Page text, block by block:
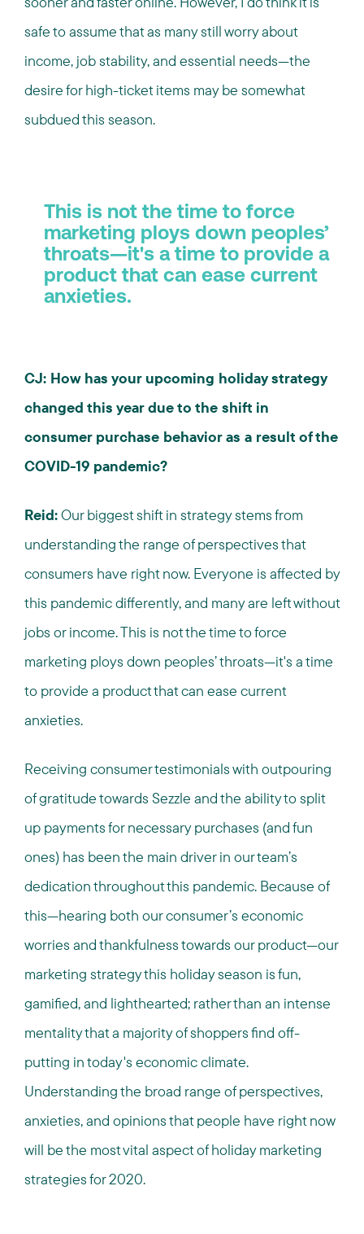
safe to assume that as many still worry about
income, job stability, and essential needs—the
desire for high-ticket items may be somewhat
subdued this season.
This is not the time to force
marketing ploys down peoples’
throats—it's a time to provide a
product that can ease current
anxieties.
CJ: How has your upcoming holiday strategy
changed this year due to the shift in
consumer purchase behavior as a result of the
COVID-19 pandemic?
Reid:Our biggest shift in strategy stems from
understanding the range of perspectives that
consumers have right now. Everyone is affected by
this pandemic differently, and many are left without
jobs or income. This is not the time to force
marketing ploys down peoples’ throats—it's a time
to provide a product that can ease current
anxieties.
Receiving consumer testimonials with outpouring
of gratitude towards Sezzle and the ability to split
up payments for necessary purchases (and fun
ones) has been the main driver in our team’s
dedication throughout this pandemic. Because of
this—hearing both our consumer’s economic
worries and thankfulness towards our product—our
marketing strategy this holiday season is fun,
gamified, and lighthearted; rather than an intense
mentality that a majority of shoppers find off-
putting in today's economic climate.
Understanding the broad range of perspectives,
anxieties, and opinions that people have right now
will be the most vital aspect of holiday marketing
strategies for 2020.